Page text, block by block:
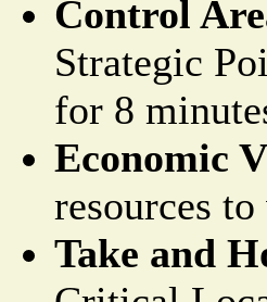
Control
Strategic
for 8
Economic
resources
Take and